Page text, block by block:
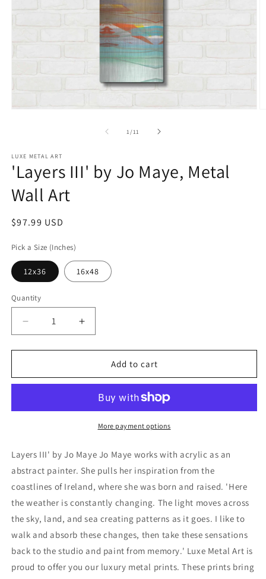
1 /of
11
LUXE METAL ART
'Layers III' by Jo Maye, Metal
Wall Art
Regular
$97.99 USD
Pick a Size (Inches)
12x36 16x48
Quantity
Decrease
quantity
for
III&#39;
Maye,
Art
Increase
quantity
for
&#39;Layers
III&#39;
Maye,
Metal
Art
Add to cart
More payment options
Layers III' by Jo Maye Jo Maye works with acrylic as an
abstract painter. She pulls her inspiration from the
coastlines of Ireland, where she was born and raised. 'Here
the weather is constantly changing. The light moves across
the sky, land, and sea creating patterns as it goes. I like to
walk and absorb these changes, then take these sensations
back to the studio and paint from memory.' Luxe Metal Art is
proud to offer you our luxury metal prints. These prints bring